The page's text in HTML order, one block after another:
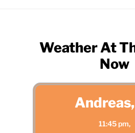
Weather At
Now
11:45 pm,